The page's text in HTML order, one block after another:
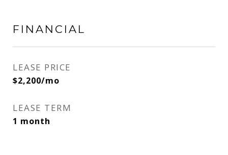
FINANCIAL
LEASE PRICE
$2,200/mo
LEASE TERM
1 month